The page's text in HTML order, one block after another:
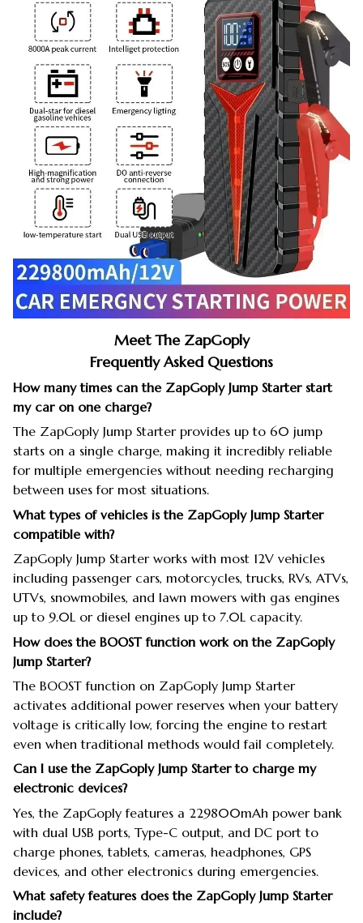
Meet The ZapGoply
Frequently Asked Questions
How many times can the ZapGoply Jump Starter start
my car on one charge?
The ZapGoply Jump Starter provides up to 60 jump
starts on a single charge, making it incredibly reliable
for multiple emergencies without needing recharging
between uses for most situations.
What types of vehicles is the ZapGoply Jump Starter
compatible with?
ZapGoply Jump Starter works with most 12V vehicles
including passenger cars, motorcycles, trucks, RVs, ATVs,
UTVs, snowmobiles, and lawn mowers with gas engines
up to 9.0L or diesel engines up to 7.0L capacity.
How does the BOOST function work on the ZapGoply
Jump Starter?
The BOOST function on ZapGoply Jump Starter
activates additional power reserves when your battery
voltage is critically low, forcing the engine to restart
even when traditional methods would fail completely.
Can I use the ZapGoply Jump Starter to charge my
electronic devices?
Yes, the ZapGoply features a 229800mAh power bank
with dual USB ports, Type-C output, and DC port to
charge phones, tablets, cameras, headphones, GPS
devices, and other electronics during emergencies.
What safety features does the ZapGoply Jump Starter
include?